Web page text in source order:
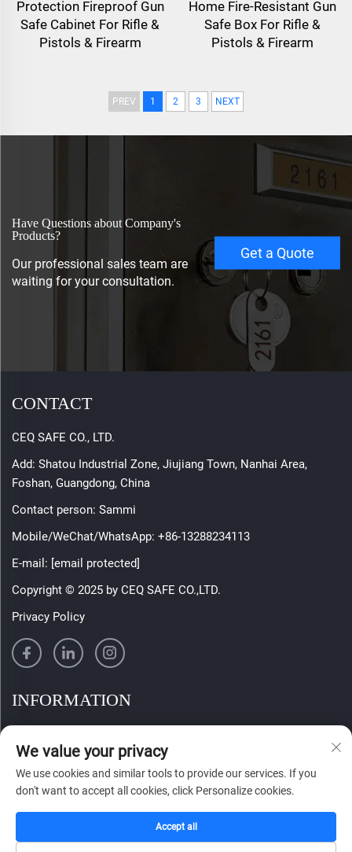
Protection Fireproof Gun
Safe Cabinet For Rifle &
Pistols & Firearm
Home Fire-Resistant Gun
Safe Box For Rifle &
Pistols & Firearm
PREV 1 2 3 NEXT
Have Questions about Company's
Products?
Our professional sales team are
waiting for your consultation.
Get a Quote
CONTACT
CEQ SAFE CO., LTD.
Add: Shatou Industrial Zone, Jiujiang Town, Nanhai Area,
Foshan, Guangdong, China
Contact person: Sammi
Mobile/WeChat/WhatsApp: +86-13288234113
E-mail: [email protected]
Copyright © 2025 by CEQ SAFE CO.,LTD.
Privacy Policy
INFORMATION
SUBMIT
We value your privacy
We use cookies and similar tools to provide our services. If you
don't want to accept all cookies, click Personalize cookies.
Accept all